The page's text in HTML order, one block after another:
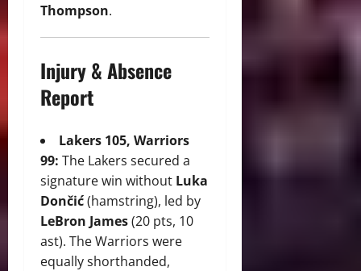
Thompson.
Injury & Absence
Report
Lakers 105, Warriors
99: The Lakers secured a
signature win without Luka
Dončić(hamstring), led by
LeBron James(20 pts, 10
ast). The Warriors were
equally shorthanded,